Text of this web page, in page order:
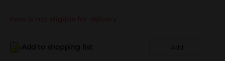
Item is not eligible for delivery
Add to shopping list Add